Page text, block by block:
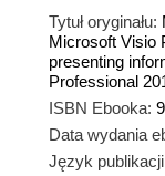
Tytuł oryginału:
Microsoft Visio
presenting
Professional
ISBN Ebooka:
Data wydania
Język